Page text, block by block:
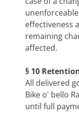
effectiveness
remaining
affected.
§ 10
All delivered
Bike o' bello
until full